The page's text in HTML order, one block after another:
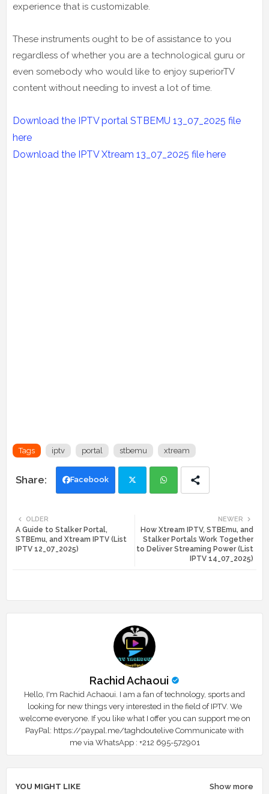
experience that is customizable.
These instruments ought to be of assistance to you
regardless of whether you are a technological guru or
even somebody who would like to enjoy superiorTV
content without needing to invest a lot of time.
Download the IPTV portal STBEMU 13_07_2025 file
here
Download the IPTV Xtream 13_07_2025 file here
Tags iptv portal stbemu xtream
Facebook
ats
NEWER
How Xtream IPTV, STBEmu, and
Stalker Portals Work Together
to Deliver Streaming Power (List
IPTV 14_07_2025)
OLDER
A Guide to Stalker Portal,
STBEmu, and Xtream IPTV (List
IPTV 12_07_2025)
Rachid Achaoui
Hello, I'm Rachid Achaoui. I am a fan of technology, sports and
looking for new things very interested in the field of IPTV. We
welcome everyone. If you like what I offer you can support me on
PayPal: https://paypal.me/taghdoutelive Communicate with
me via WhatsApp : ⁦+212 695-572901
YOU MIGHT LIKE Show more